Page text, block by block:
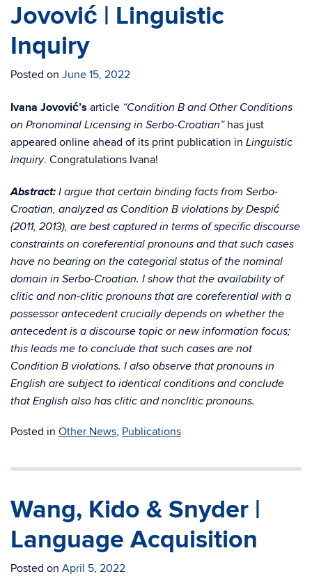
Jovović | Linguistic
Inquiry
Posted on June 15, 2022
Ivana Jovović’s article “Condition B and Other Conditions
on Pronominal Licensing in Serbo-Croatian”has just
appeared online ahead of its print publication in Linguistic
Inquiry. Congratulations Ivana!
Abstract: I argue that certain binding facts from Serbo-
Croatian, analyzed as Condition B violations by Despić
(2011, 2013), are best captured in terms of specific discourse
constraints on coreferential pronouns and that such cases
have no bearing on the categorial status of the nominal
domain in Serbo-Croatian. I show that the availability of
clitic and non-clitic pronouns that are coreferential with a
possessor antecedent crucially depends on whether the
antecedent is a discourse topic or new information focus;
this leads me to conclude that such cases are not
Condition B violations. I also observe that pronouns in
English are subject to identical conditions and conclude
that English also has clitic and nonclitic pronouns.
Posted in Other News, Publications
Wang, Kido & Snyder |
Language Acquisition
Posted on April 5, 2022